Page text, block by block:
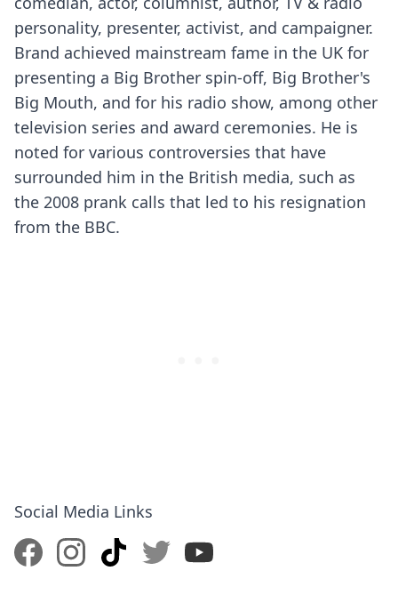
personality, presenter, activist, and campaigner.
Brand achieved mainstream fame in the UK for
presenting a Big Brother spin-off, Big Brother's
Big Mouth, and for his radio show, among other
television series and award ceremonies. He is
noted for various controversies that have
surrounded him in the British media, such as
the 2008 prank calls that led to his resignation
from the BBC.
Social Media Links